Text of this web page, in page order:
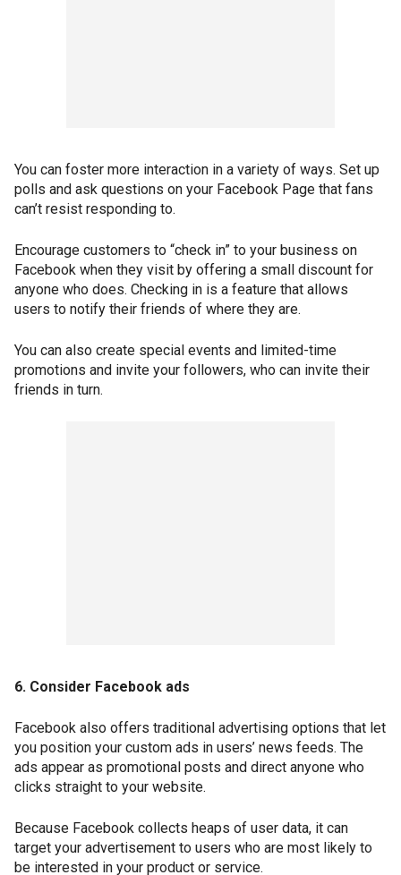
You can foster more interaction in a variety of ways. Set up
polls and ask questions on your Facebook Page that fans
can’t resist responding to.
Encourage customers to “check in” to your business on
Facebook when they visit by offering a small discount for
anyone who does. Checking in is a feature that allows
users to notify their friends of where they are.
You can also create special events and limited-time
promotions and invite your followers, who can invite their
friends in turn.
6. Consider Facebook ads
Facebook also offers traditional advertising options that let
you position your custom ads in users’ news feeds. The
ads appear as promotional posts and direct anyone who
clicks straight to your website.
Because Facebook collects heaps of user data, it can
target your advertisement to users who are most likely to
be interested in your product or service.